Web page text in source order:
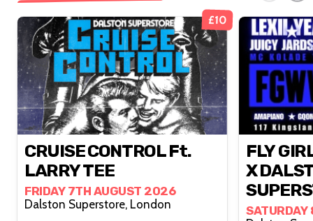
£10
CRUISE CONTROL Ft.
LARRY TEE
FRIDAY 7TH AUGUST 2026
Dalston Superstore, London
FLY
X